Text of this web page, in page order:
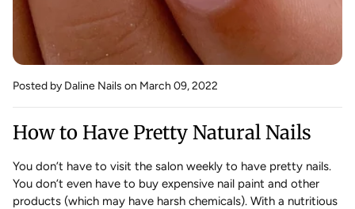
Posted by Daline Nails on March 09, 2022
How to Have Pretty Natural Nails
You don’t have to visit the salon weekly to have pretty nails.
You don’t even have to buy expensive nail paint and other
products (which may have harsh chemicals). With a nutritious